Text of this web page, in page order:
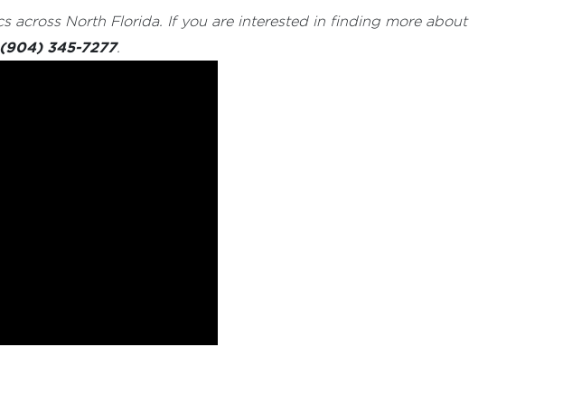
across North Florida. If you are interested in finding more about
(904) 345-7277.